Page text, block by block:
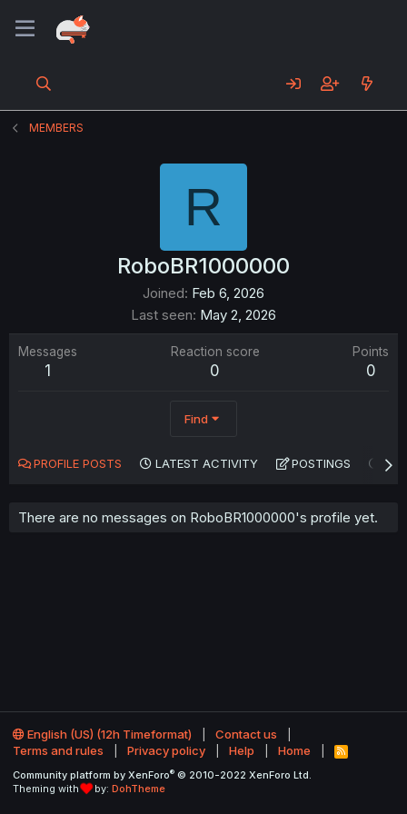
MEMBERS
R
RoboBR1000000
Joined Feb 6, 2026
Last seen May 2, 2026
Messages
1
Reaction score
0
Points
0
Find
PROFILE POSTS LATEST ACTIVITY POSTINGS
There are no messages on RoboBR1000000's profile yet.
English (US) (12h Timeformat)
Contact us
Terms and rules
Privacy policy Help Home
R
S
Community platform by XenForo® © 2010-2022 XenForo Ltd.
Theming with
by: DohTheme